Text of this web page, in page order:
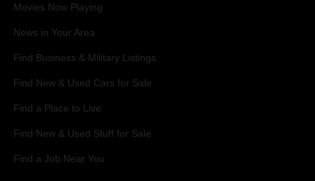
Movies Now Playing
News in Your Area
Find Business & Military Listings
Find New & Used Cars for Sale
Find a Place to Live
Find New & Used Stuff for Sale
Find a Job Near You